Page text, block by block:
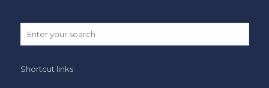
Shortcut links